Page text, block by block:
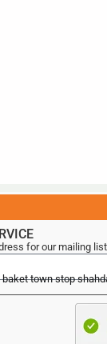
for our mailing
town stop